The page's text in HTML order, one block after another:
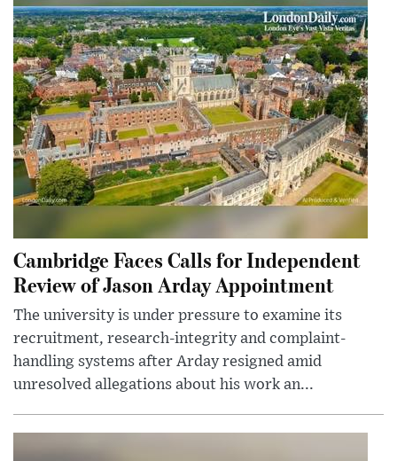
Cambridge Faces Calls for Independent
Review of Jason Arday Appointment
The university is under pressure to examine its
recruitment, research-integrity and complaint-
handling systems after Arday resigned amid
unresolved allegations about his work an...